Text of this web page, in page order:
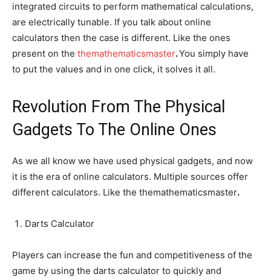
integrated circuits to perform mathematical calculations,
are electrically tunable. If you talk about online
calculators then the case is different. Like the ones
present on the themathematicsmaster.You simply have
to put the values and in one click, it solves it all.
Revolution From The Physical
Gadgets To The Online Ones
As we all know we have used physical gadgets, and now
it is the era of online calculators. Multiple sources offer
different calculators. Like the themathematicsmaster.
Darts Calculator
Players can increase the fun and competitiveness of the
game by using the darts calculator to quickly and